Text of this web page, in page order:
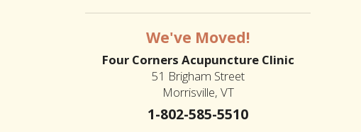
We've Moved!
Four Corners Acupuncture Clinic
51 Brigham Street
Morrisville, VT
1-802-585-5510